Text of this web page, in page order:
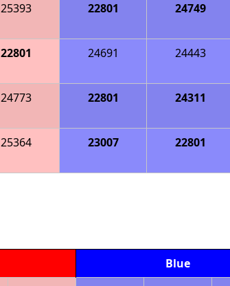
25393 22801 24749
22801 24691 24443
24773 22801 24311
25364 23007 22801
Blue